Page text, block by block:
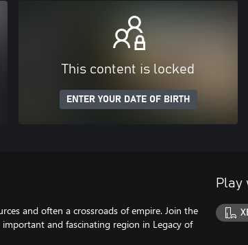
This content is locked
ENTER YOUR DATE OF BIRTH
and often a crossroads of empire. Join the
and fascinating region in Legacy of
Play